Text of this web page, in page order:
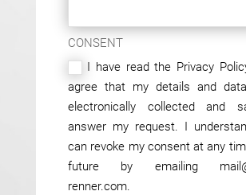
CONSENT
I have read the Privacy
agree that my details and
electronically collected and
answer my request. I
can revoke my consent at any
future by emailing
renner.com.